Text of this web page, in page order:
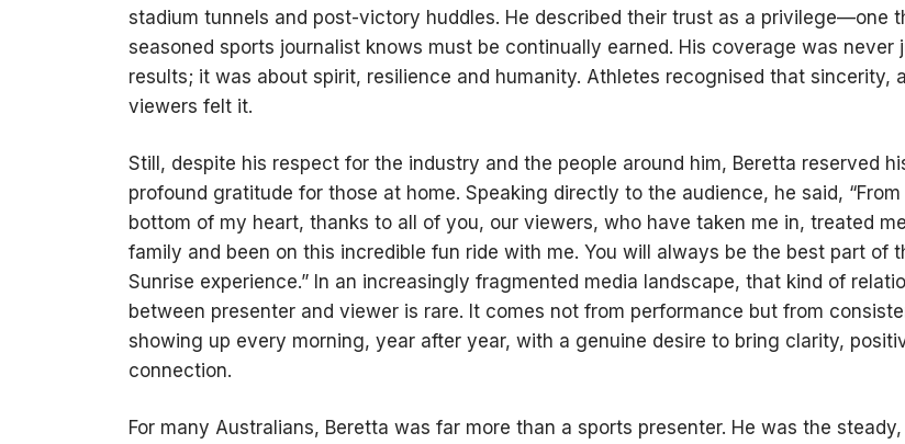
stadium tunnels and post-victory huddles. He described their trust as a privilege—one
seasoned sports journalist knows must be continually earned. His coverage was never
results; it was about spirit, resilience and humanity. Athletes recognised that sincerity,
viewers felt it.
Still, despite his respect for the industry and the people around him, Beretta reserved
profound gratitude for those at home. Speaking directly to the audience, he said, “From
bottom of my heart, thanks to all of you, our viewers, who have taken me in, treated
family and been on this incredible fun ride with me. You will always be the best part of
Sunrise experience.” In an increasingly fragmented media landscape, that kind of
between presenter and viewer is rare. It comes not from performance but from
showing up every morning, year after year, with a genuine desire to bring clarity,
connection.
For many Australians, Beretta was far more than a sports presenter. He was the